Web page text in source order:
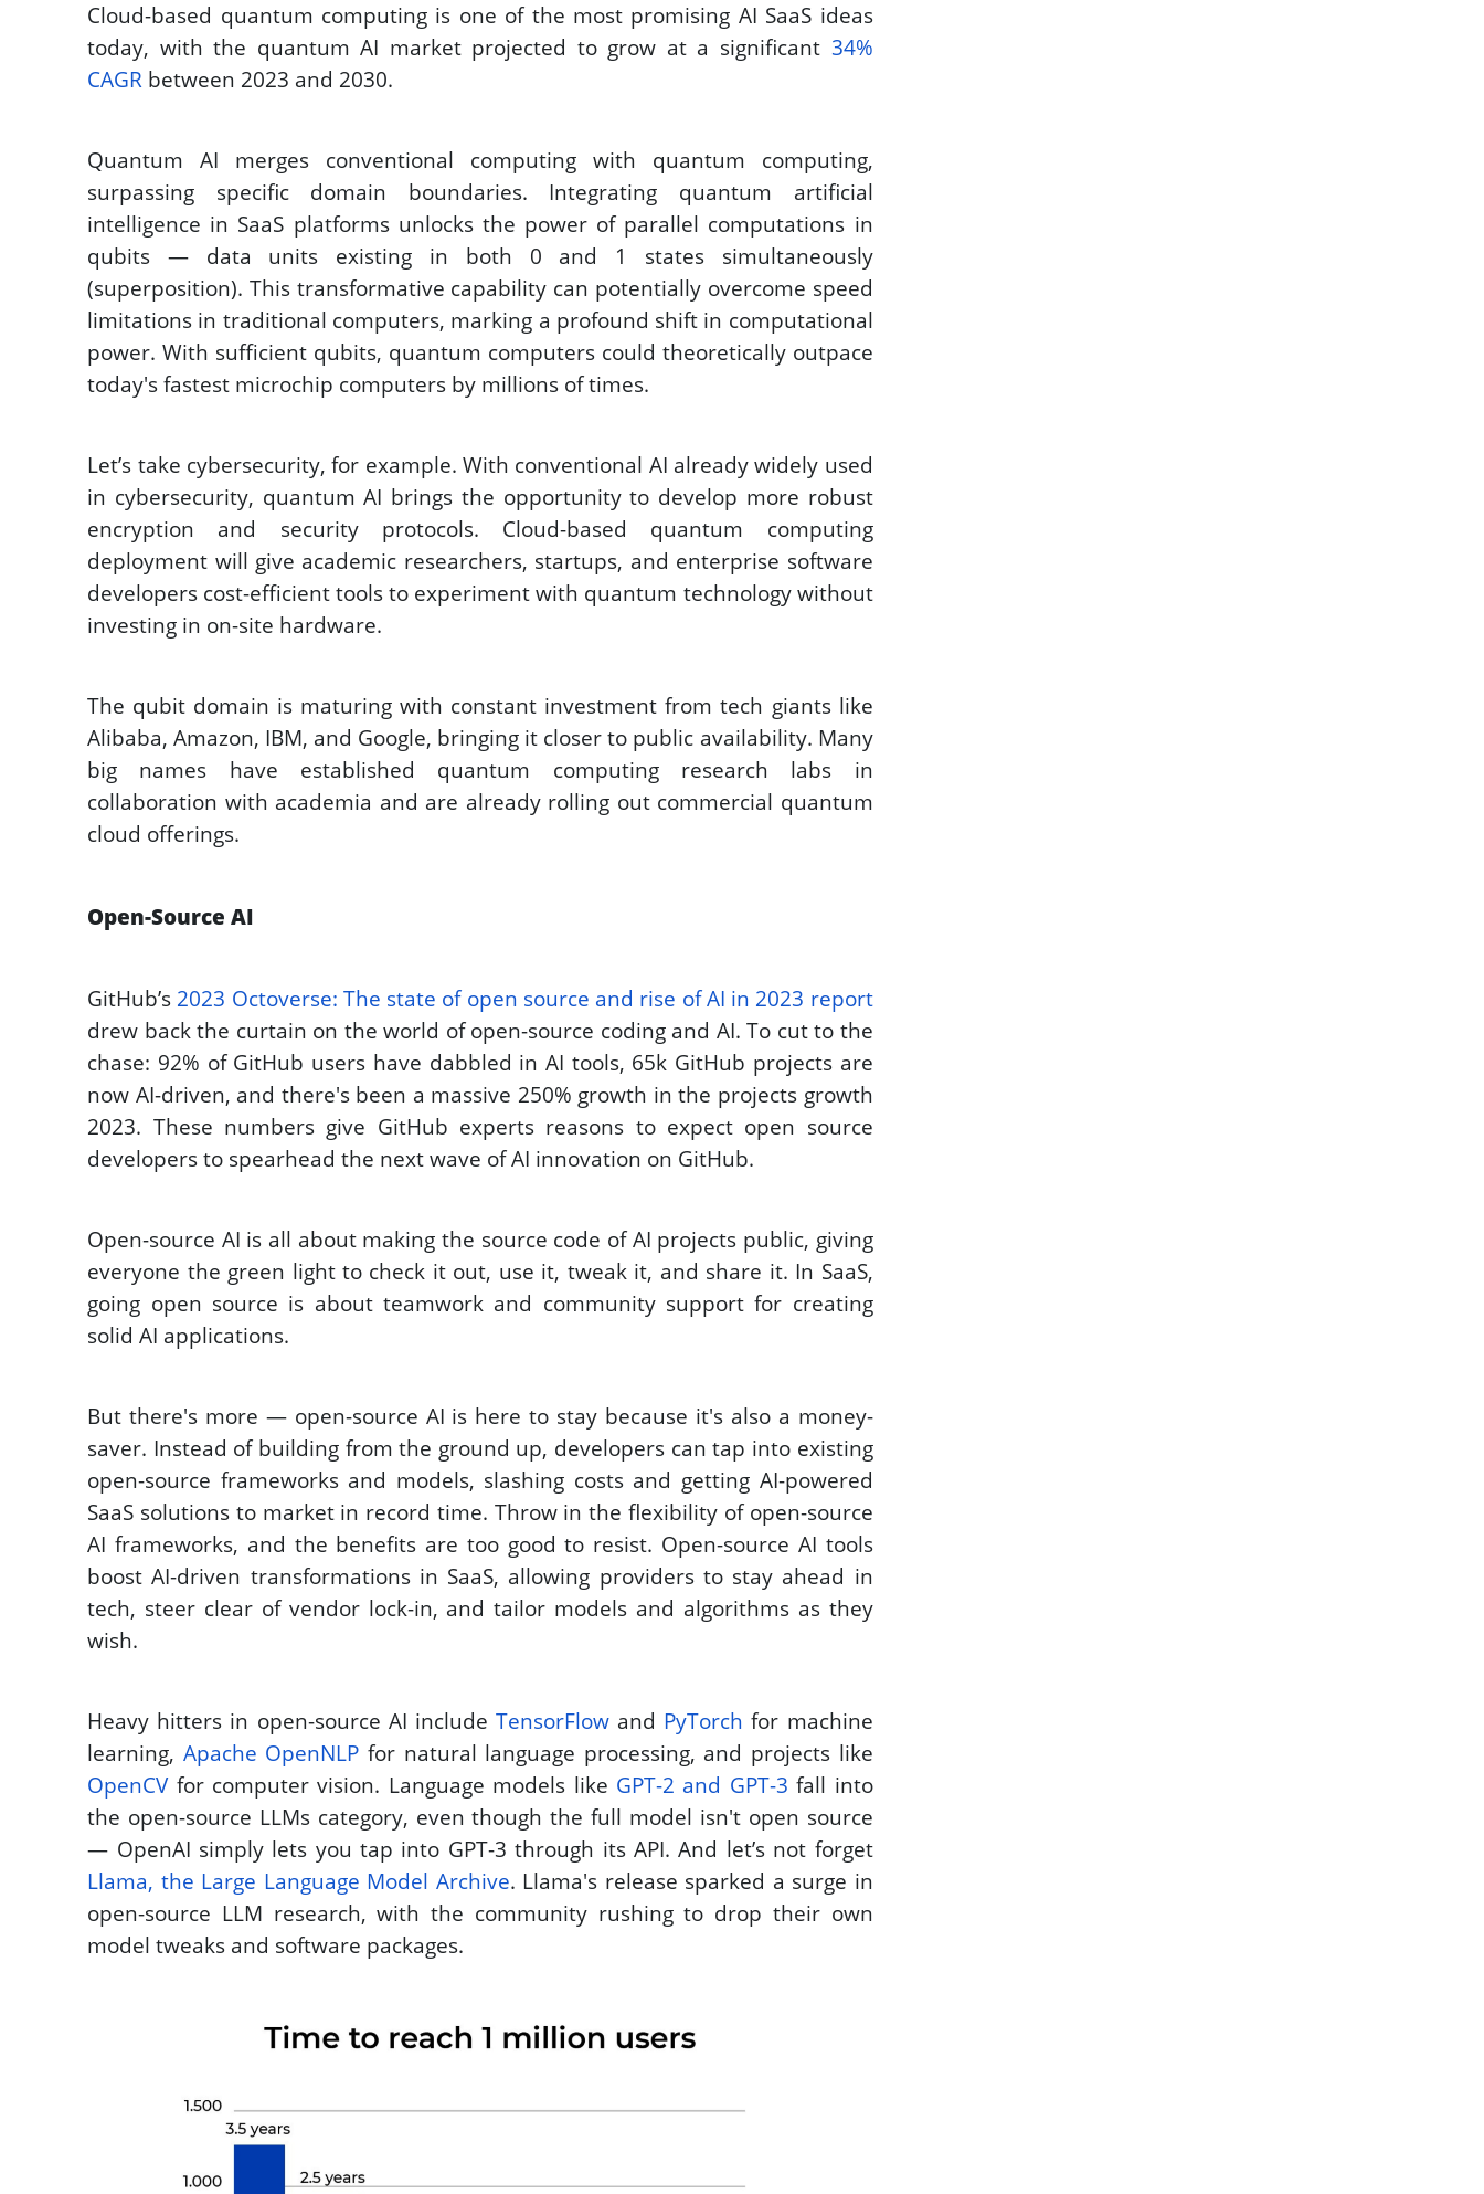
Cloud-based quantum computing is one of the most promising AI SaaS ideas
today, with the quantum AI market projected to grow at a significant 34%
CAGR between 2023 and 2030.
Quantum AI merges conventional computing with quantum computing,
surpassing specific domain boundaries. Integrating quantum artificial
intelligence in SaaS platforms unlocks the power of parallel computations in
qubits — data units existing in both 0 and 1 states simultaneously
(superposition). This transformative capability can potentially overcome speed
limitations in traditional computers, marking a profound shift in computational
power. With sufficient qubits, quantum computers could theoretically outpace
today's fastest microchip computers by millions of times.
Let’s take cybersecurity, for example. With conventional AI already widely used
in cybersecurity, quantum AI brings the opportunity to develop more robust
encryption and security protocols. Cloud-based quantum computing
deployment will give academic researchers, startups, and enterprise software
developers cost-efficient tools to experiment with quantum technology without
investing in on-site hardware.
The qubit domain is maturing with constant investment from tech giants like
Alibaba, Amazon, IBM, and Google, bringing it closer to public availability. Many
big names have established quantum computing research labs in
collaboration with academia and are already rolling out commercial quantum
cloud offerings.
Open-Source AI
GitHub’s 2023 Octoverse: The state of open source and rise of AI in 2023 report
drew back the curtain on the world of open-source coding and AI. To cut to the
chase: 92% of GitHub users have dabbled in AI tools, 65k GitHub projects are
now AI-driven, and there's been a massive 250% growth in the projects growth
2023. These numbers give GitHub experts reasons to expect open source
developers to spearhead the next wave of AI innovation on GitHub.
Open-source AI is all about making the source code of AI projects public, giving
everyone the green light to check it out, use it, tweak it, and share it. In SaaS,
going open source is about teamwork and community support for creating
solid AI applications.
But there's more — open-source AI is here to stay because it's also a money-
saver. Instead of building from the ground up, developers can tap into existing
open-source frameworks and models, slashing costs and getting AI-powered
SaaS solutions to market in record time. Throw in the flexibility of open-source
AI frameworks, and the benefits are too good to resist. Open-source AI tools
boost AI-driven transformations in SaaS, allowing providers to stay ahead in
tech, steer clear of vendor lock-in, and tailor models and algorithms as they
wish.
Heavy hitters in open-source AI include TensorFlow and PyTorch for machine
learning, Apache OpenNLP
OpenCV for computer vision. Language models like GPT-2 and GPT-3 fall into
the open-source LLMs category, even though the full model isn't open source
— OpenAI simply lets you tap into GPT-3 through its API. And let’s not forget
Llama, the Large Language Model Archive. Llama's release sparked a surge in
open-source LLM research, with the community rushing to drop their own
model tweaks and software packages.